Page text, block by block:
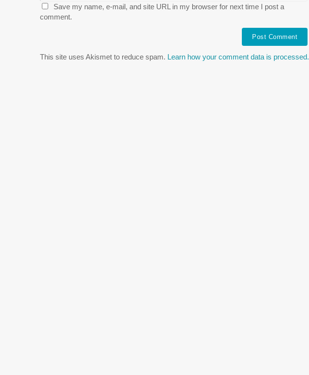
Save my name, e-mail, and site URL in my browser for next time I post a
comment.
This site uses Akismet to reduce spam. Learn how your comment data is processed.